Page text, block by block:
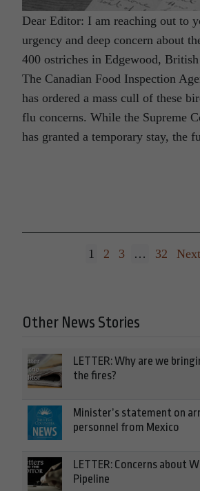
Dear Editor: I am reaching out to
urgency and deep concern about
400 ostriches in Edgewood,
The Canadian Food Inspection
has ordered a mass cull of these
flu concerns. While the Supreme
has granted a temporary stay, the
1 2 3 … 32
Other News Stories
LETTER: Why are we
the fires?
Minister’s statement on
personnel from Mexico
LETTER: Concerns about
Pipeline